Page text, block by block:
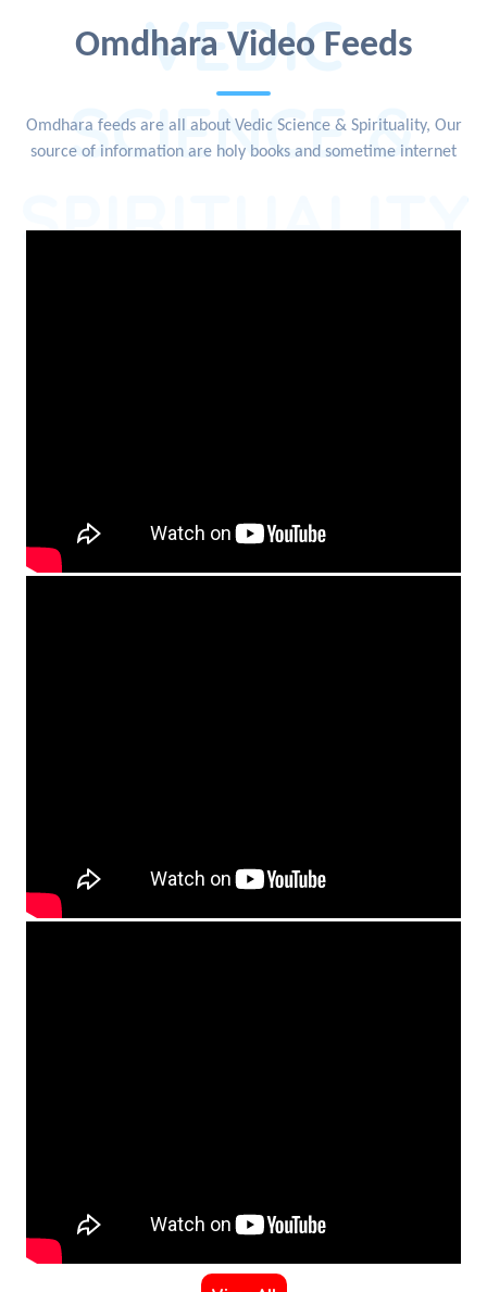
Omdhara Video Feeds
VEDIC
SCIENCE &
SPIRITUALITY
Omdhara feeds are all about Vedic Science & Spirituality, Our
source of information are holy books and sometime internet